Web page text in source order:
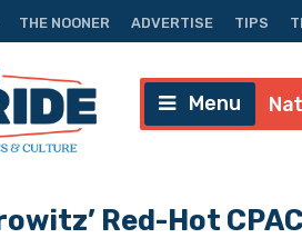
THE NOONER ADVERTISE TIPS
Menu
Red-Hot